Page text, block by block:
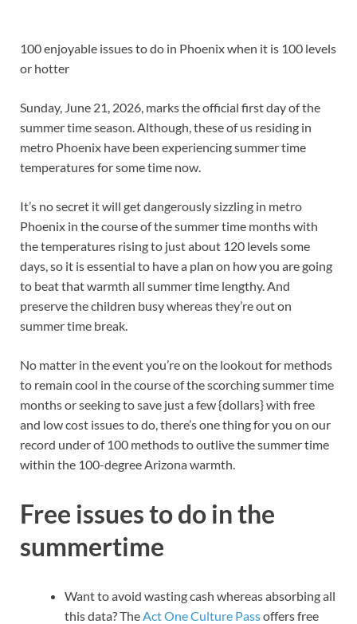
100 enjoyable issues to do in Phoenix when it is 100 levels
or hotter
Sunday, June 21, 2026, marks the official first day of the
summer time season. Although, these of us residing in
metro Phoenix have been experiencing summer time
temperatures for some time now.
It’s no secret it will get dangerously sizzling in metro
Phoenix in the course of the summer time months with
the temperatures rising to just about 120 levels some
days, so it is essential to have a plan on how you are going
to beat that warmth all summer time lengthy. And
preserve the children busy whereas they’re out on
summer time break.
No matter in the event you’re on the lookout for methods
to remain cool in the course of the scorching summer time
months or seeking to save just a few {dollars} with free
and low cost issues to do, there’s one thing for you on our
record under of 100 methods to outlive the summer time
within the 100-degree Arizona warmth.
Free issues to do in the
summertime
Want to avoid wasting cash whereas absorbing all
this data? TheAct One Culture Passoffers free